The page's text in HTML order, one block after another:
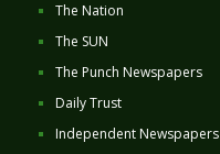
The Nation
The SUN
The Punch Newspapers
Daily Trust
Independent Newspapers